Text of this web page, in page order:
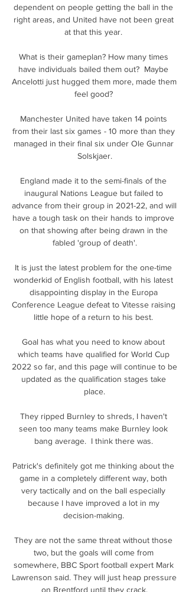
dependent on people getting the ball in the
right areas, and United have not been great
at that this year.
What is their gameplan? How many times
have individuals bailed them out?  Maybe
Ancelotti just hugged them more, made them
feel good?
Manchester United have taken 14 points
from their last six games - 10 more than they
managed in their final six under Ole Gunnar
Solskjaer.
England made it to the semi-finals of the
inaugural Nations League but failed to
advance from their group in 2021-22, and will
have a tough task on their hands to improve
on that showing after being drawn in the
fabled 'group of death'.
It is just the latest problem for the one-time
wonderkid of English football, with his latest
disappointing display in the Europa
Conference League defeat to Vitesse raising
little hope of a return to his best.
Goal has what you need to know about
which teams have qualified for World Cup
2022 so far, and this page will continue to be
updated as the qualification stages take
place.
They ripped Burnley to shreds, I haven't
seen too many teams make Burnley look
bang average.  I think there was.
Patrick's definitely got me thinking about the
game in a completely different way, both
very tactically and on the ball especially
because I have improved a lot in my
decision-making.
They are not the same threat without those
two, but the goals will come from
somewhere, BBC Sport football expert Mark
Lawrenson said. They will just heap pressure
on Brentford until they crack.